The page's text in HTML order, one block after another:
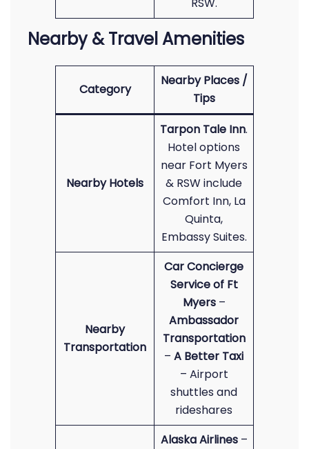
Nearby & Travel Amenities
Category
Nearby Places /
Tips
Nearby Hotels
Tarpon Tale Inn.
Hotel options
near Fort Myers
& RSW include
Comfort Inn, La
Quinta,
Embassy Suites.
Nearby
Transportation
Car Concierge
Service of Ft
Myers–
Ambassador
Transportation
– A Better Taxi
– Airport
shuttles and
rideshares
Alaska Airlines–